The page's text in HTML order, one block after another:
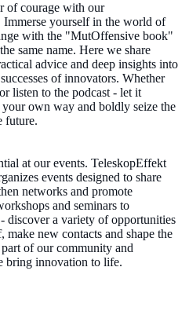
of courage with our
Immerse yourself in the world of
with the "MutOffensive book"
same name. Here we share
advice and deep insights into
of innovators. Whether
listen to the podcast - let it
own way and boldly seize the
future.
at our events. TeleskopEffekt
events designed to share
networks and promote
and seminars to
discover a variety of opportunities
make new contacts and shape the
of our community and
bring innovation to life.